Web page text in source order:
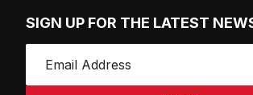
SIGN UP FOR THE LATEST